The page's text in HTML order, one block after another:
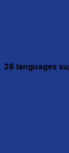
28 languages